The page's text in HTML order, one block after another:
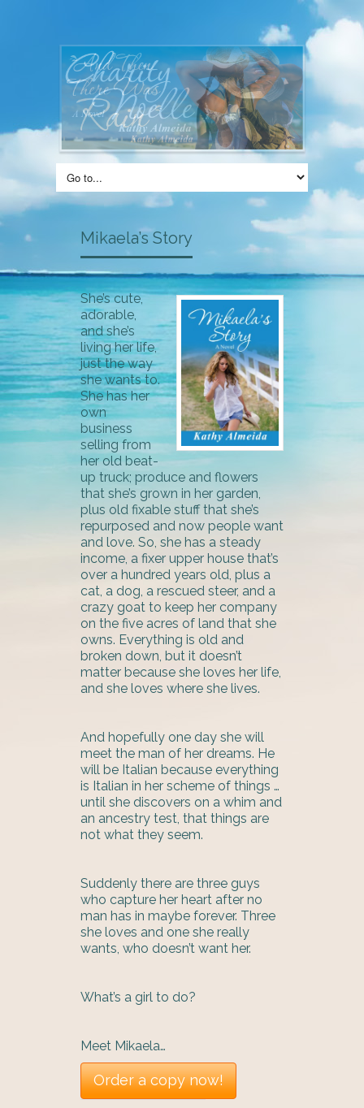
Mikaela’s Story
She’s cute,
adorable,
and she’s
living her life,
just the way
she wants to.
She has her
own
business
selling from
her old beat-
up truck; produce and flowers
that she’s grown in her garden,
plus old fixable stuff that she’s
repurposed and now people want
and love. So, she has a steady
income, a fixer upper house that’s
over a hundred years old, plus a
cat, a dog, a rescued steer, and a
crazy goat to keep her company
on the five acres of land that she
owns. Everything is old and
broken down, but it doesn’t
matter because she loves her life,
and she loves where she lives.
And hopefully one day she will
meet the man of her dreams. He
will be Italian because everything
is Italian in her scheme of things …
until she discovers on a whim and
an ancestry test, that things are
not what they seem.
Suddenly there are three guys
who capture her heart after no
man has in maybe forever. Three
she loves and one she really
wants, who doesn’t want her.
What’s a girl to do?
Meet Mikaela…
Order a copy now!